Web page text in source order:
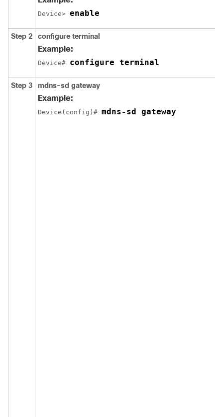
Device> enable
Step 2 configure terminal
Example:
Device# configure terminal
Step 3 mdns-sd gateway
Example:
Device(config)# mdns-sd gateway